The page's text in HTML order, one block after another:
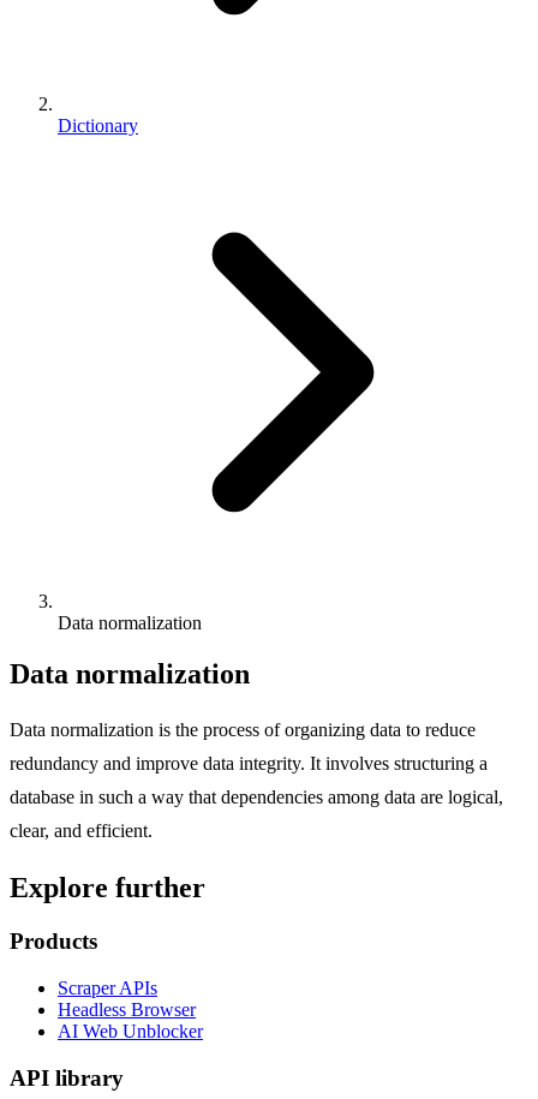
Dictionary
Data normalization
Data normalization
Data normalization is the process of organizing data to reduce
redundancy and improve data integrity. It involves structuring a
database in such a way that dependencies among data are logical,
clear, and efficient.
Explore further
Products
Scraper APIs
Headless Browser
AI Web Unblocker
API library